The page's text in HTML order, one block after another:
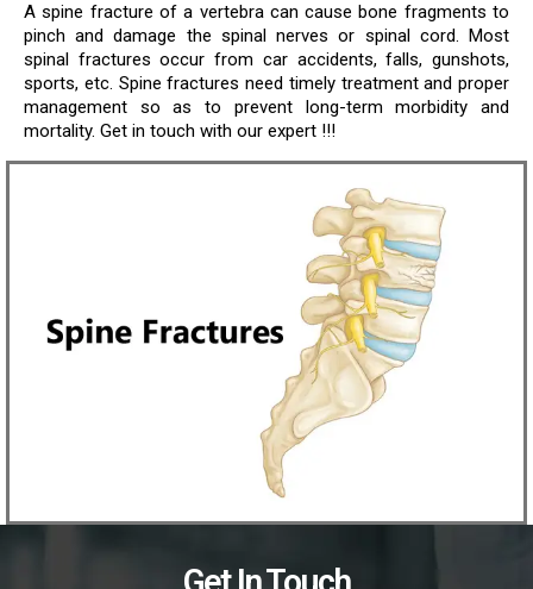
A spine fracture of a vertebra can cause bone fragments to
pinch and damage the spinal nerves or spinal cord. Most
spinal fractures occur from car accidents, falls, gunshots,
sports, etc. Spine fractures need timely treatment and proper
management so as to prevent long-term morbidity and
mortality. Get in touch with our expert !!!